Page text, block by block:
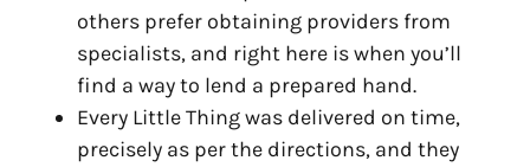
others prefer obtaining providers from
specialists, and right here is when you’ll
find a way to lend a prepared hand.
Every Little Thing was delivered on time,
precisely as per the directions, and they